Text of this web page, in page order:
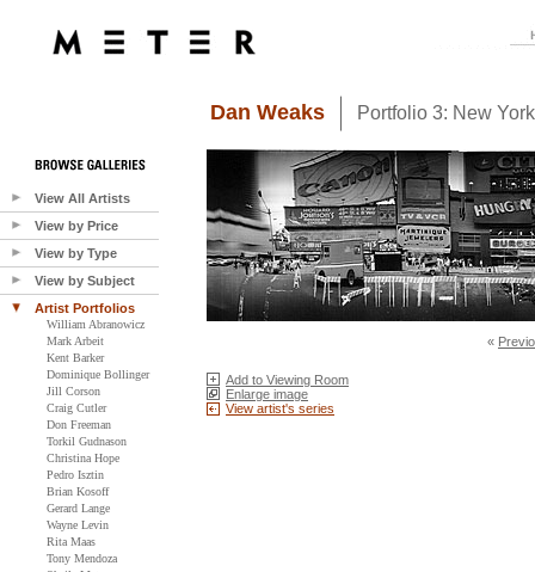
View All Artists
View by Price
View by Type
View by Subject
Artist Portfolios
William Abranowicz
Mark Arbeit
Kent Barker
Dominique Bollinger
Jill Corson
Craig Cutler
Don Freeman
Torkil Gudnason
Christina Hope
Pedro Isztin
Brian Kosoff
Gerard Lange
Wayne Levin
Rita Maas
Tony Mendoza
Dan Weaks Portfolio 3: New
«
Add to Viewing Room
Enlarge image
View artist's series